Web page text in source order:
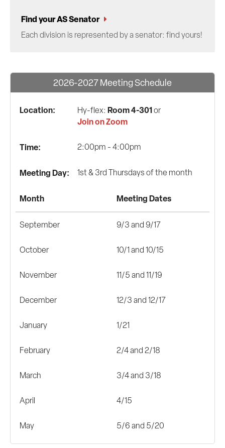
Find your AS Senator
Each division is represented by a senator: find yours!
2026-2027 Meeting Schedule
Location: Hy-flex: Room 4-301or
Join on Zoom
Time: 2:00pm - 4:00pm
Meeting Day: 1st & 3rd Thursdays of the month
Month Meeting Dates
September 9/3 and 9/17
October 10/1 and 10/15
November 11/5 and 11/19
December 12/3 and 12/17
January 1/21
February 2/4 and 2/18
March 3/4 and 3/18
April 4/15
May 5/6 and 5/20